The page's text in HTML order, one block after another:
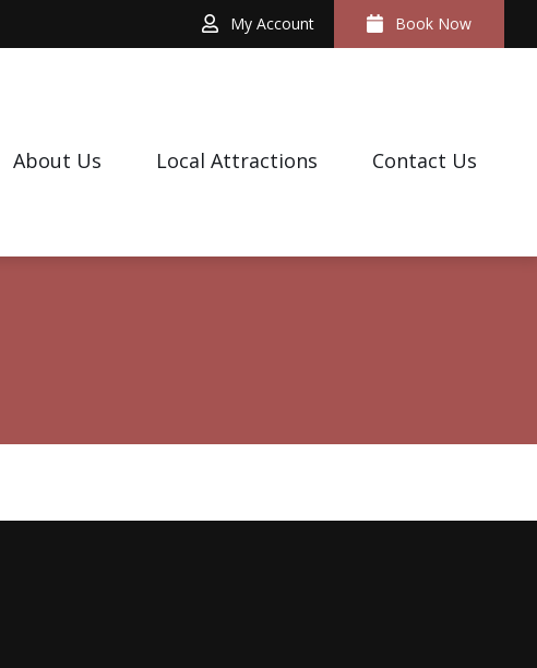
My Account Book Now
About Us Local Attractions Contact Us